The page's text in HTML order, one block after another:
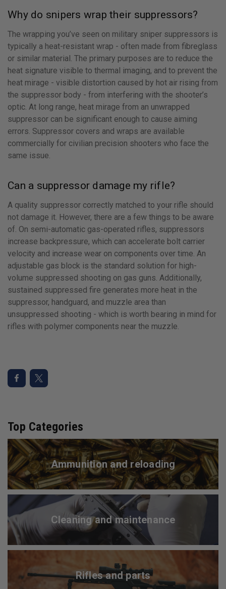
Why do snipers wrap their suppressors?
The wrapping you’ve seen on military sniper suppressors is
typically a heat-resistant wrap - often made from fibreglass
or similar material. The primary purposes are to reduce the
heat signature visible to thermal imaging, and to prevent the
heat mirage - visible distortion caused by hot air rising from
the suppressor body - from interfering with the shooter’s
optic. At long range, heat mirage from an unwrapped
suppressor can be significant enough to cause aiming
errors. Suppressor covers and wraps are available
commercially for civilian precision shooters who face the
same issue.
Can a suppressor damage my rifle?
A quality suppressor correctly matched to your rifle should
not damage it. However, there are a few things to be aware
of. On semi-automatic gas-operated rifles, suppressors
increase backpressure, which can accelerate bolt carrier
velocity and increase wear on components over time. An
adjustable gas block is the standard solution for high-
volume suppressed shooting on gas guns. Additionally,
sustained suppressed fire generates more heat in the
suppressor, handguard, and muzzle area than
unsuppressed shooting - which is worth bearing in mind for
rifles with polymer components near the muzzle.
Top Categories
Ammunition and reloading
Cleaning and maintenance
Rifles and parts